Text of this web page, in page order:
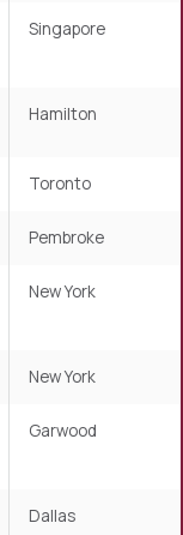
Singapore
Hamilton
Toronto
Pembroke
New York
New York
Garwood
Dallas